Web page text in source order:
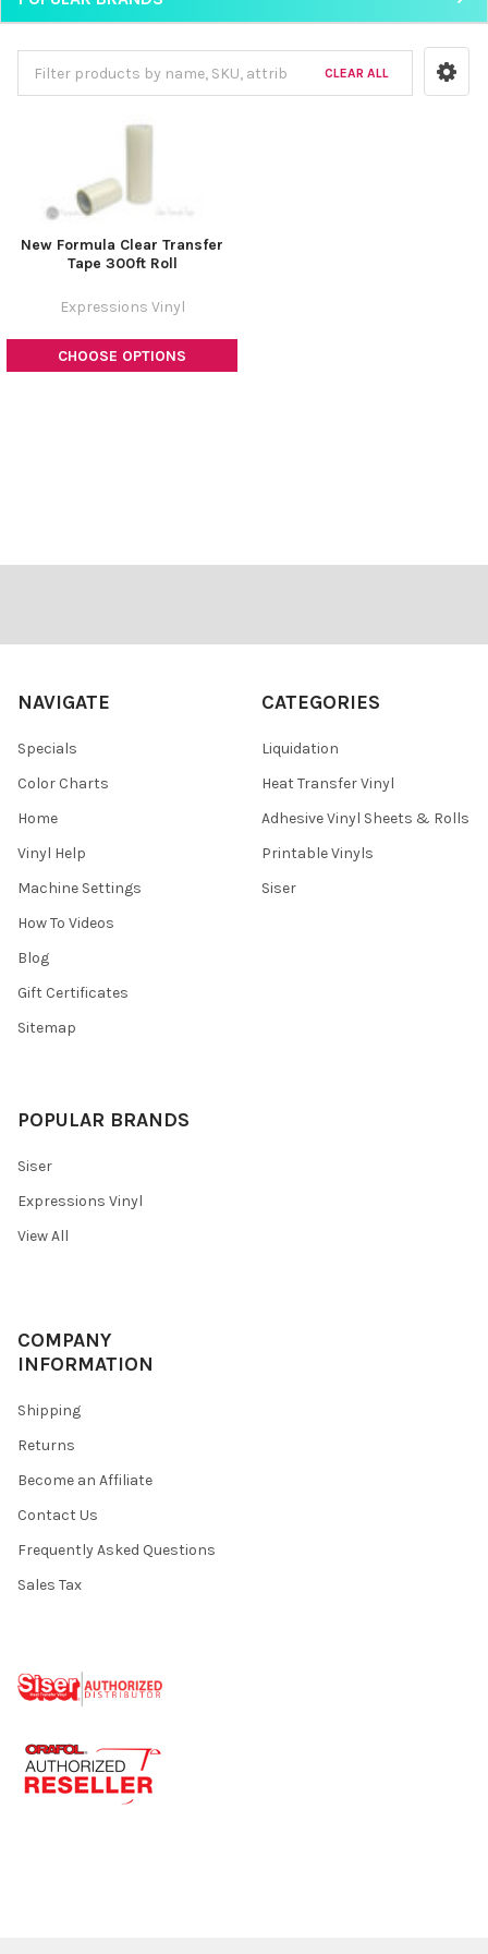
CLEAR ALL
CHOOSE OPTIONS
New Formula Clear Transfer
Tape 300ft Roll
Expressions Vinyl
NAVIGATE
Specials
Color Charts
Home
Vinyl Help
Machine Settings
How To Videos
Blog
Gift Certificates
Sitemap
CATEGORIES
Liquidation
Heat Transfer Vinyl
Adhesive Vinyl Sheets & Rolls
Printable Vinyls
Siser
POPULAR BRANDS
Siser
Expressions Vinyl
View All
COMPANY
INFORMATION
Shipping
Returns
Become an Affiliate
Contact Us
Frequently Asked Questions
Sales Tax